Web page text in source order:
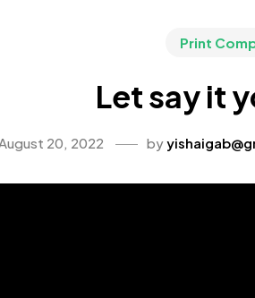
Print
Let say it
20, 2022 by